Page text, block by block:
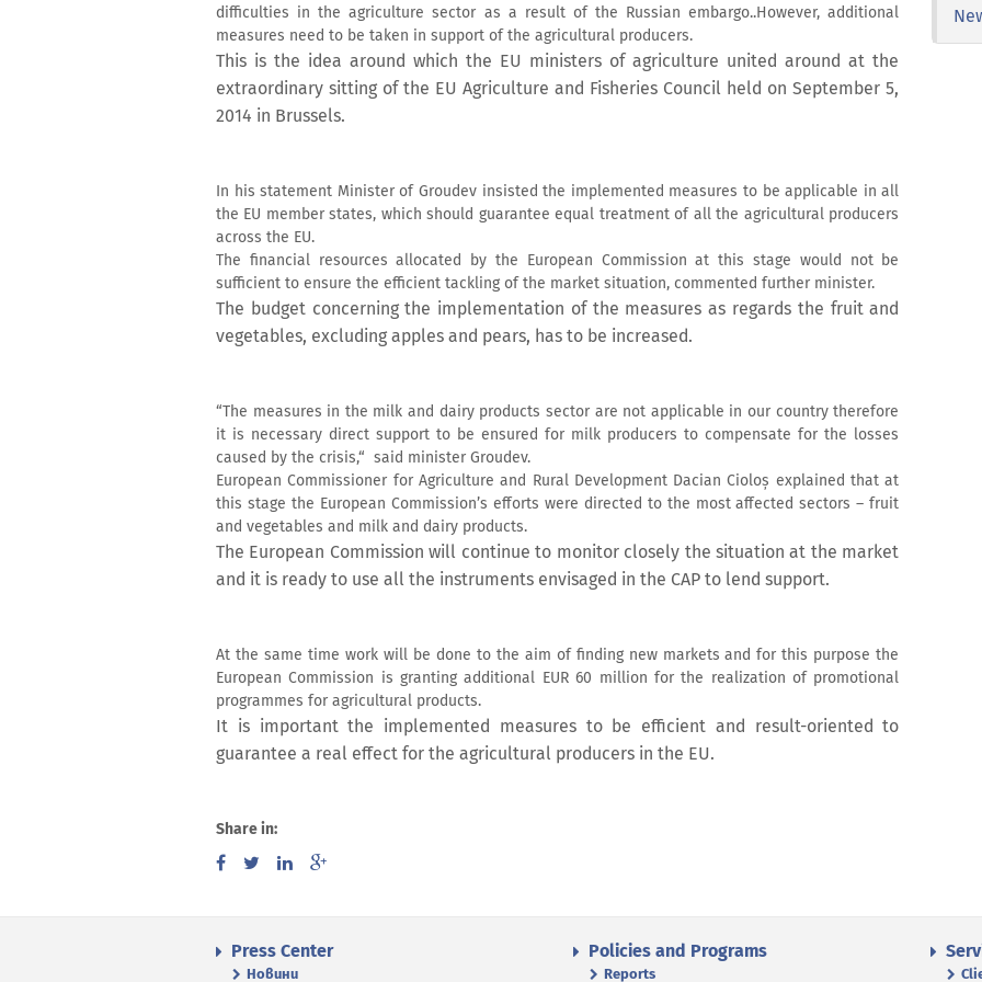
difficulties in the agriculture sector as a result of the Russian embargo..However, additional
measures need to be taken in support of the agricultural producers.
This is the idea around which the EU ministers of agriculture united around at the
extraordinary sitting of the EU Agriculture and Fisheries Council held on September 5,
2014 in Brussels.
In his statement Minister of Groudev insisted the implemented measures to be applicable in all
the EU member states, which should guarantee equal treatment of all the agricultural producers
across the EU.
The financial resources allocated by the European Commission at this stage would not be
sufficient to ensure the efficient tackling of the market situation, commented further minister.
The budget concerning the implementation of the measures as regards the fruit and
vegetables, excluding apples and pears, has to be increased.
“The measures in the milk and dairy products sector are not applicable in our country therefore
it is necessary direct support to be ensured for milk producers to compensate for the losses
caused by the crisis,“ said minister Groudev.
European Commissioner for Agriculture and Rural Development Dacian Cioloș explained that at
this stage the European Commission’s efforts were directed to the most affected sectors – fruit
and vegetables and milk and dairy products.
The European Commission will continue to monitor closely the situation at the market
and it is ready to use all the instruments envisaged in the CAP to lend support.
At the same time work will be done to the aim of finding new markets and for this purpose the
European Commission is granting additional EUR 60 million for the realization of promotional
programmes for agricultural products.
It is important the implemented measures to be efficient and result-oriented to
guarantee a real effect for the agricultural producers in the EU.
Share in:
Press Center
Новини
Policies and Programs
Reports